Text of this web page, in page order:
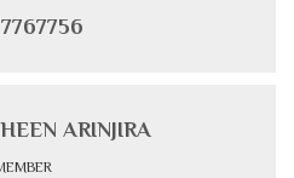
ARINJIRA